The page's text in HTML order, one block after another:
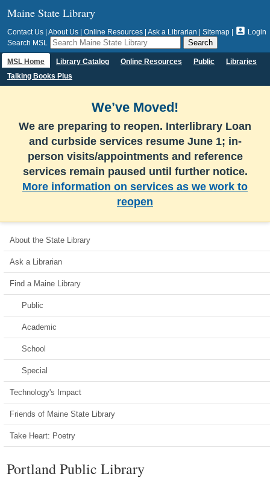
Maine State Library
Contact Us About Us Online Resources Ask a Librarian Sitemap  Login
Search MSL
MSL Home Library Catalog Online Resources Public
Libraries
Talking Books Plus
We’ve Moved!
We are preparing to reopen. Interlibrary Loan
and curbside services resume June 1; in-
person visits/appointments and reference
services remain paused until further notice.
More information on services as we work to
reopen
About the State Library
Ask a Librarian
Find a Maine Library
Public
Academic
School
Special
Technology's Impact
Friends of Maine State Library
Take Heart: Poetry
Portland Public Library